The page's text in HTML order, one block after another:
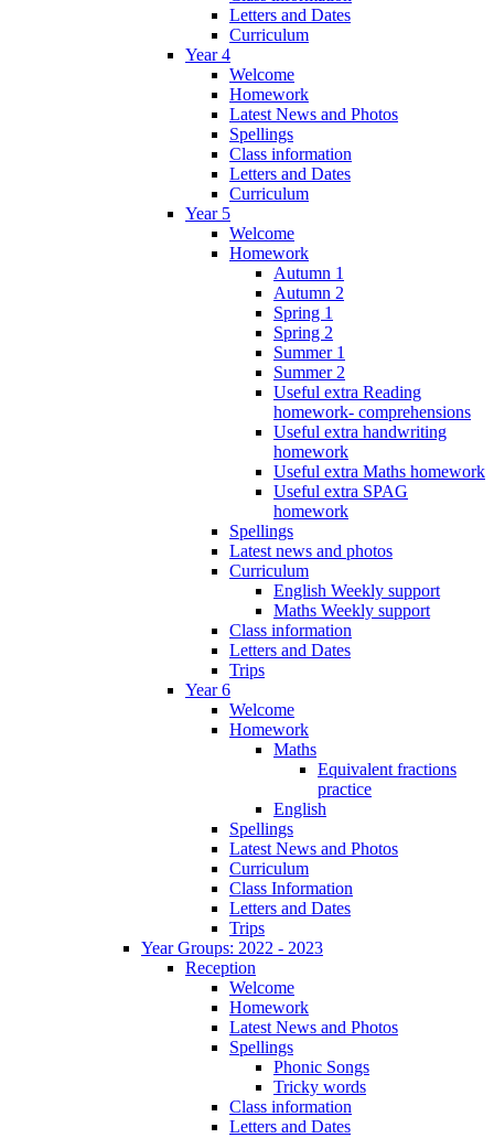
Letters and Dates
Curriculum
Year 4
Welcome
Homework
Latest News and Photos
Spellings
Class information
Letters and Dates
Curriculum
Year 5
Welcome
Homework
Autumn 1
Autumn 2
Spring 1
Spring 2
Summer 1
Summer 2
Useful extra Reading
homework- comprehensions
Useful extra handwriting
homework
Useful extra Maths homework
Useful extra SPAG
homework
Spellings
Latest news and photos
Curriculum
English Weekly support
Maths Weekly support
Class information
Letters and Dates
Trips
Year 6
Welcome
Homework
Maths
Equivalent fractions
practice
English
Spellings
Latest News and Photos
Curriculum
Class Information
Letters and Dates
Trips
Year Groups: 2022 - 2023
Reception
Welcome
Homework
Latest News and Photos
Spellings
Phonic Songs
Tricky words
Class information
Letters and Dates